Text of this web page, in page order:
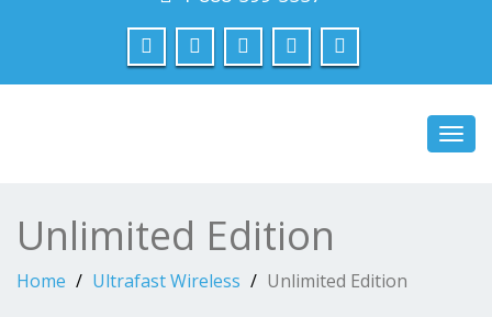
Unlimited Edition
Home Ultrafast Wireless Unlimited Edition